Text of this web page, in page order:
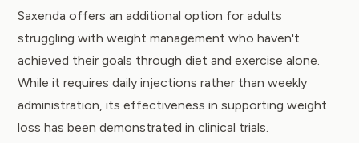
Saxenda offers an additional option for adults
struggling with weight management who haven't
achieved their goals through diet and exercise alone.
While it requires daily injections rather than weekly
administration, its effectiveness in supporting weight
loss has been demonstrated in clinical trials.